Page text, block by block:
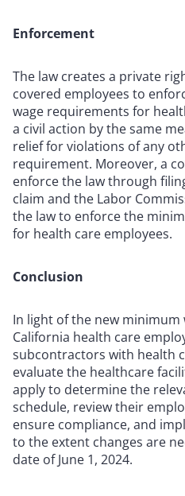
Enforcement
The law creates a private
covered employees to
wage requirements for
a civil action by the same
relief for violations of any
requirement. Moreover, a
enforce the law through
claim and the Labor
the law to enforce the
for health care employees.
Conclusion
In light of the new minimum
California health care
subcontractors with health
evaluate the healthcare
apply to determine the
schedule, review their
ensure compliance, and
to the extent changes are
date of June 1, 2024.